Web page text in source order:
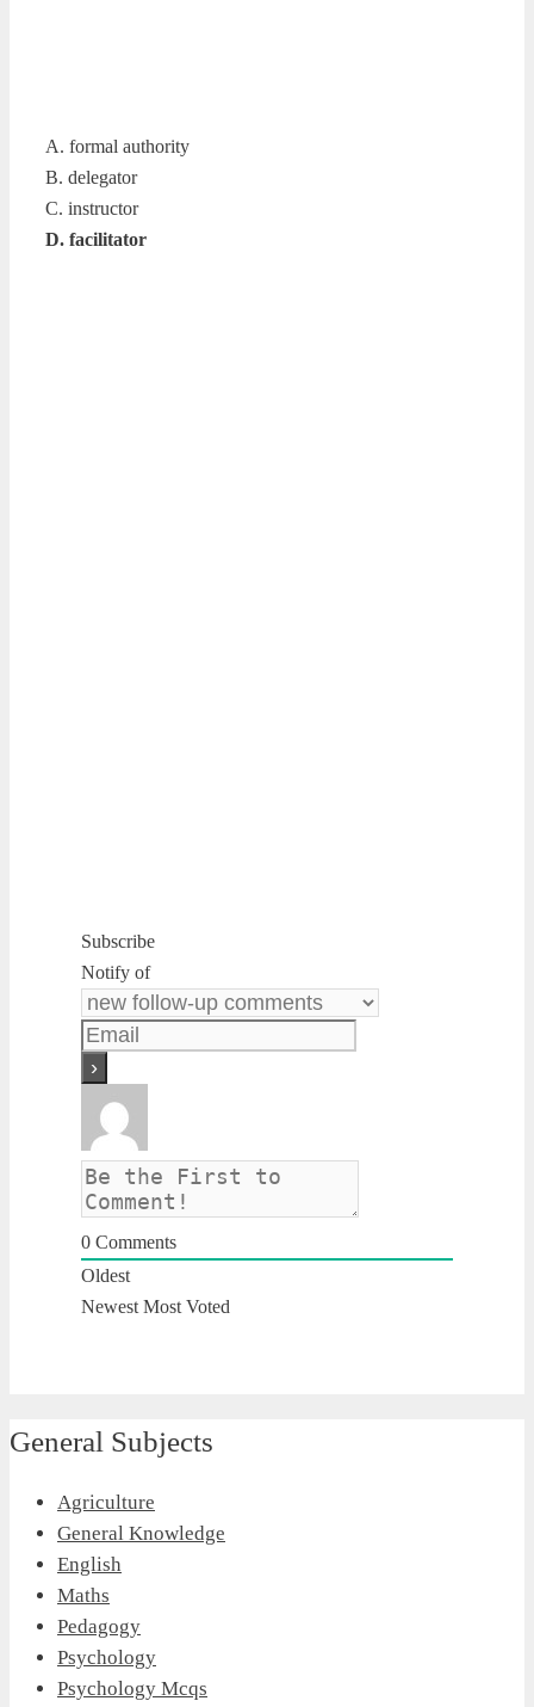
A. formal authority
B. delegator
C. instructor
D. facilitator
Subscribe
Notify of
0 Comments
Oldest
Newest Most Voted
General Subjects
Agriculture
General Knowledge
English
Maths
Pedagogy
Psychology
Psychology Mcqs